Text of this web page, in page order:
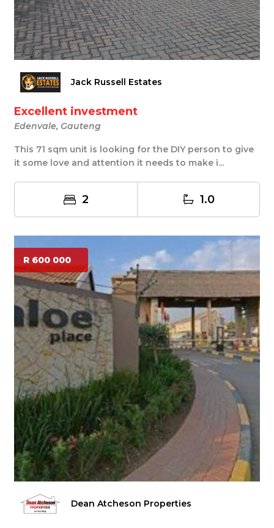
Jack Russell Estates
Excellent investment
Edenvale, Gauteng
This 71 sqm unit is looking for the DIY person to give
it some love and attention it needs to make i...
2 1.0
R 600 000
Dean Atcheson Properties